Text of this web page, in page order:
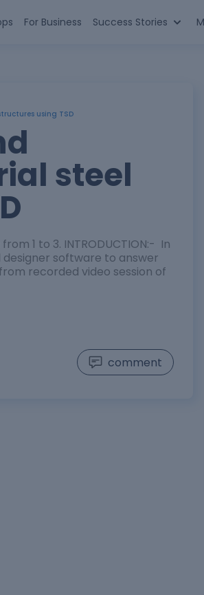
For Business Success Stories
using TSD
steel
1 to 3. INTRODUCTION:- In
designer software to answer
recorded video session of
comment